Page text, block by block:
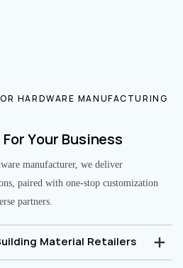
HARDWARE MANUFACTURING
Your Business
manufacturer, we deliver
paired with one-stop customization
partners.
Material Retailers